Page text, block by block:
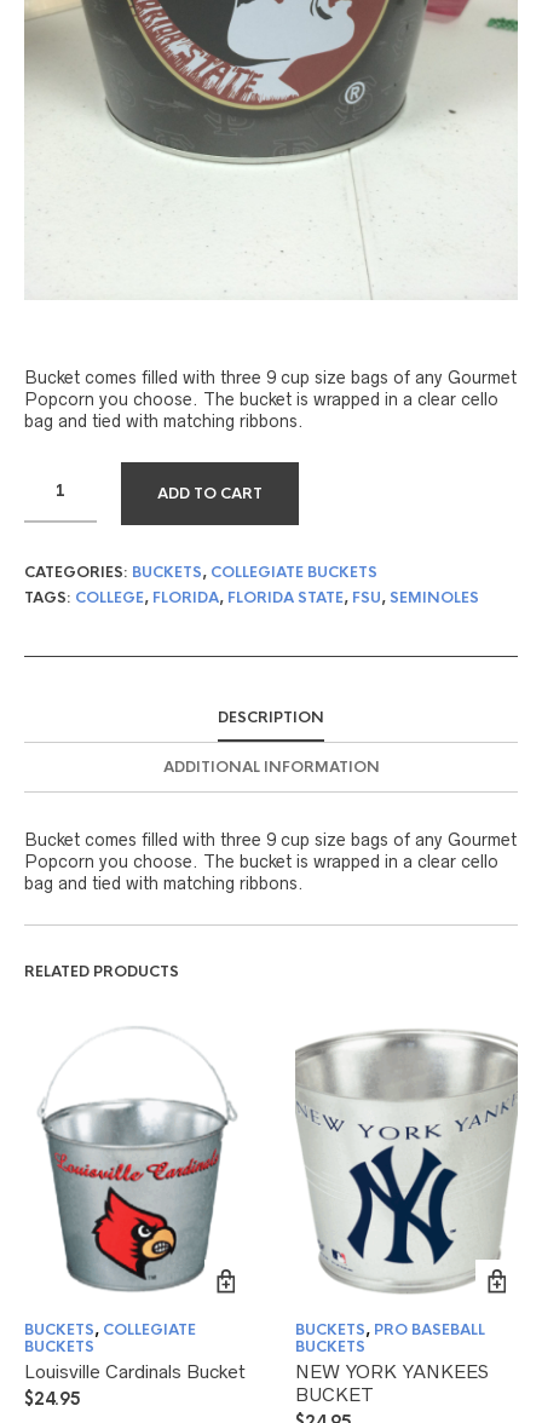
Bucket comes filled with three 9 cup size bags of any Gourmet
Popcorn you choose. The bucket is wrapped in a clear cello
bag and tied with matching ribbons.
ADD TO CART
CATEGORIES: BUCKETS, COLLEGIATE BUCKETS
TAGS: COLLEGE, FLORIDA, FLORIDA STATE, FSU,SEMINOLES
DESCRIPTION
ADDITIONAL INFORMATION
Bucket comes filled with three 9 cup size bags of any Gourmet
Popcorn you choose. The bucket is wrapped in a clear cello
bag and tied with matching ribbons.
RELATED PRODUCTS
BUCKETS, COLLEGIATE
BUCKETS
Louisville Cardinals Bucket
$24.95
BUCKETS, PRO BASEBALL
BUCKETS
NEW YORK YANKEES
BUCKET